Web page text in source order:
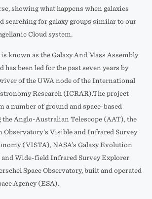
showing what happens when galaxies
searching for galaxy groups similar to our
Cloud system.
known as the Galaxy And Mass Assembly
has been led for the past seven years by
of the UWA node of the International
Research (ICRAR).The project
a number of ground and space-based
Anglo-Australian Telescope (AAT), the
Observatory’s Visible and Infrared Survey
(VISTA), NASA’s Galaxy Evolution
Wide-field Infrared Survey Explorer
Space Observatory, built and operated
Agency (ESA).